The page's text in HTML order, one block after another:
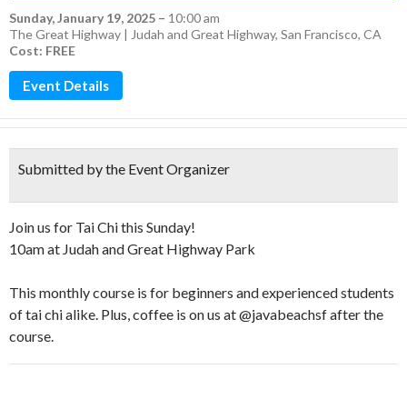
Sunday, January 19, 2025 – 10:00 am
The Great Highway | Judah and Great Highway, San Francisco, CA
Cost: FREE
Event Details
Submitted by the Event Organizer
Join us for Tai Chi this Sunday!
10am at Judah and Great Highway Park
This monthly course is for beginners and experienced students
of tai chi alike. Plus, coffee is on us at @javabeachsf after the
course.